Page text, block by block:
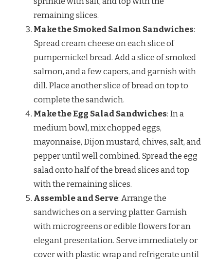
remaining slices.
Make the Smoked Salmon Sandwiches:
Spread cream cheese on each slice of
pumpernickel bread. Add a slice of smoked
salmon, and a few capers, and garnish with
dill. Place another slice of bread on top to
complete the sandwich.
Make the Egg Salad Sandwiches: In a
medium bowl, mix chopped eggs,
mayonnaise, Dijon mustard, chives, salt, and
pepper until well combined. Spread the egg
salad onto half of the bread slices and top
with the remaining slices.
Assemble and Serve: Arrange the
sandwiches on a serving platter. Garnish
with microgreens or edible flowers for an
elegant presentation. Serve immediately or
cover with plastic wrap and refrigerate until